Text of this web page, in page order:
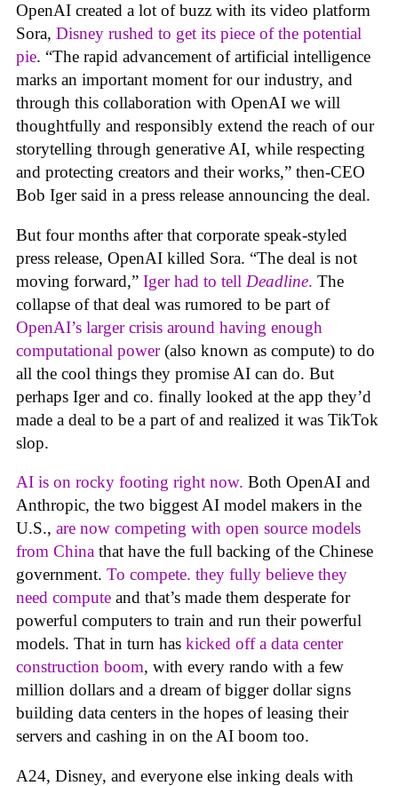
OpenAI created a lot of buzz with its video platform
Sora, Disney rushed to get its piece of the potential
pie. “The rapid advancement of artificial intelligence
marks an important moment for our industry, and
through this collaboration with OpenAI we will
thoughtfully and responsibly extend the reach of our
storytelling through generative AI, while respecting
and protecting creators and their works,” then-CEO
Bob Iger said in a press release announcing the deal.
But four months after that corporate speak-styled
press release, OpenAI killed Sora. “The deal is not
moving forward,” Iger had to tell Deadline. The
collapse of that deal was rumored to be part of
OpenAI’s larger crisis around having enough
computational power(also known as compute) to do
all the cool things they promise AI can do. But
perhaps Iger and co. finally looked at the app they’d
made a deal to be a part of and realized it was TikTok
slop.
AI is on rocky footing right now. Both OpenAI and
Anthropic, the two biggest AI model makers in the
U.S., are now competing with open source models
from China that have the full backing of the Chinese
government. To compete. they fully believe they
need compute and that’s made them desperate for
powerful computers to train and run their powerful
models. That in turn has kicked off a data center
construction boom, with every rando with a few
million dollars and a dream of bigger dollar signs
building data centers in the hopes of leasing their
servers and cashing in on the AI boom too.
A24, Disney, and everyone else inking deals with